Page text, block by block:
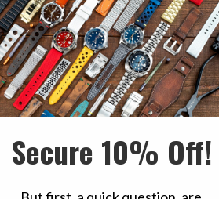
Secure 10% Off!